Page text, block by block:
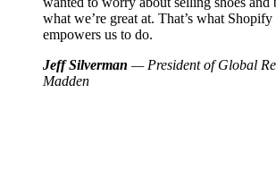
what we’re great at. That’s what Shopify
empowers us to do.
Jeff Silverman — President of Global
Madden